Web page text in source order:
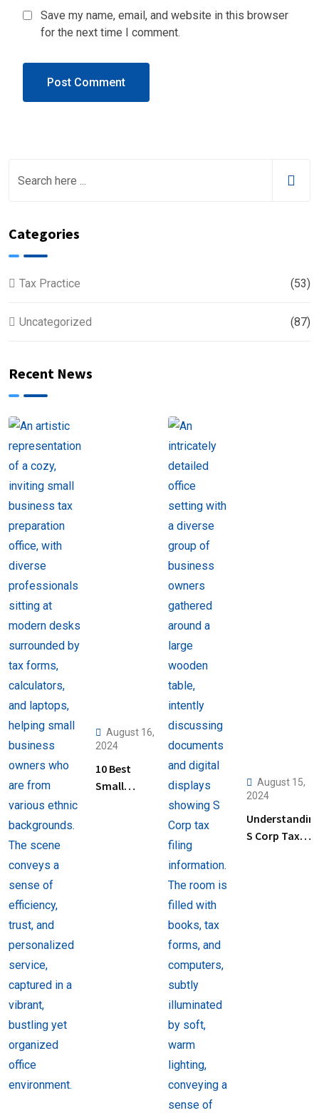
Save my name, email, and website in this browser
for the next time I comment.
Categories
Tax Practice (53)
Uncategorized (87)
Recent News
August 16,
2024
10 Best
Small
August 15,
2024
S Corp Tax